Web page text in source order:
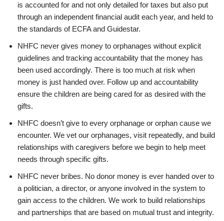
is accounted for and not only detailed for taxes but also put
through an independent financial audit each year, and held to
the standards of ECFA and Guidestar.
NHFC never gives money to orphanages without explicit
guidelines and tracking accountability that the money has
been used accordingly. There is too much at risk when
money is just handed over. Follow up and accountability
ensure the children are being cared for as desired with the
gifts.
NHFC doesn’t give to every orphanage or orphan cause we
encounter. We vet our orphanages, visit repeatedly, and build
relationships with caregivers before we begin to help meet
needs through specific gifts.
NHFC never bribes. No donor money is ever handed over to
a politician, a director, or anyone involved in the system to
gain access to the children. We work to build relationships
and partnerships that are based on mutual trust and integrity.